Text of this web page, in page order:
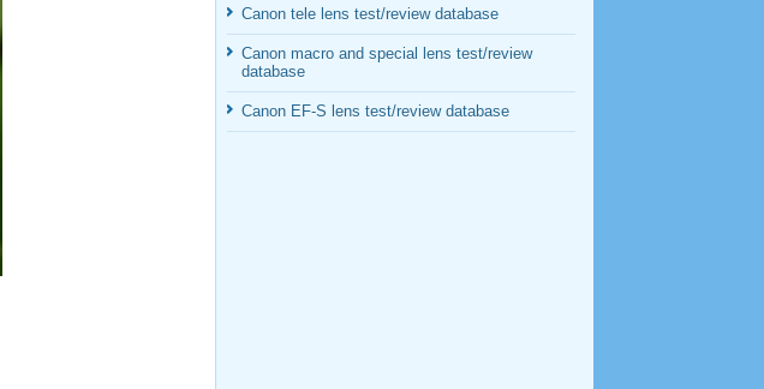
Canon tele lens test/review database
Canon macro and special lens test/review
database
Canon EF-S lens test/review database